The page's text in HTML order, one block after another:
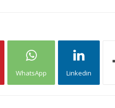
WhatsApp Linkedin